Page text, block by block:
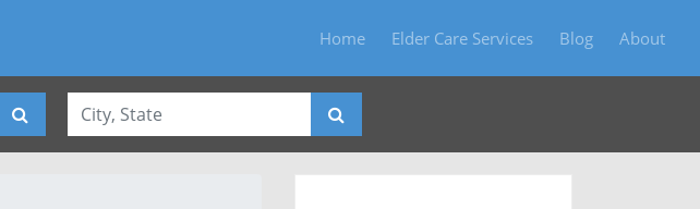
Home Elder Care Services Blog About